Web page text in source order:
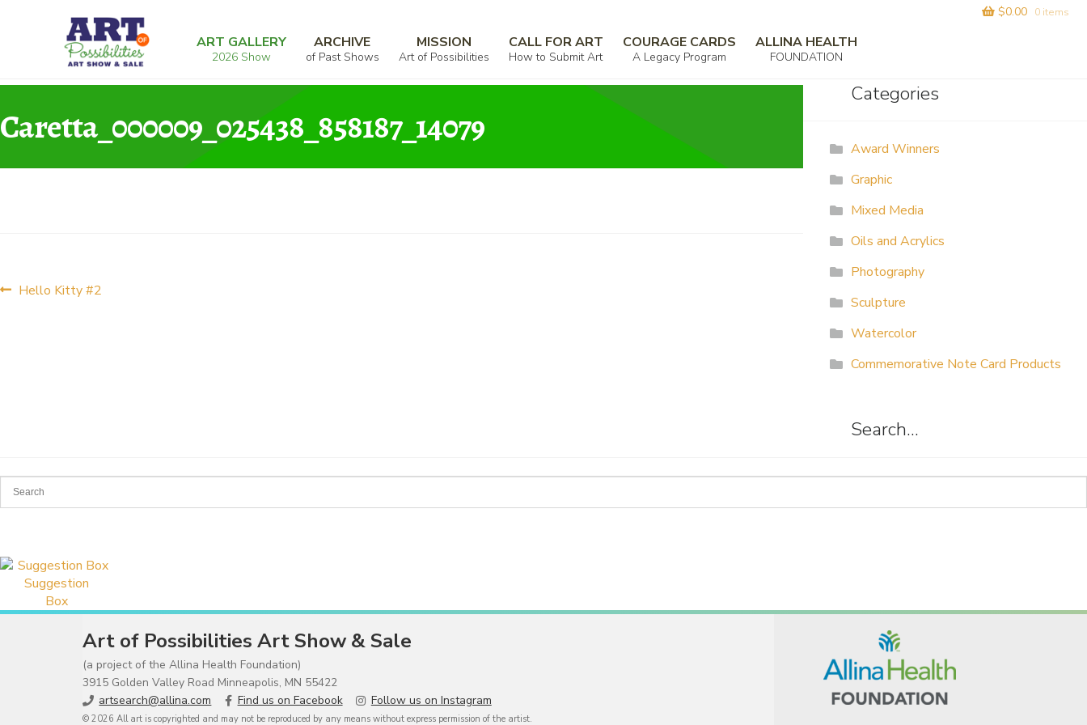
navigation
ART GALLERY
2026 Show
ARCHIVE
of Past Shows
MISSION
Art of Possibilities
CALL FOR ART
How to Submit Art
COURAGE CARDS
A Legacy Program
ALLINA HEALTH
FOUNDATION
$0.00 0 items
Home
Caretta_000009_025438_858187_14079
Post
Previous
Hello Kitty #2
Categories
Award Winners
Graphic
Mixed Media
Oils and Acrylics
Photography
Sculpture
Watercolor
Commemorative Note Card Products
Search…
Suggestion
Box
Art of Possibilities Art Show & Sale
(a project of the Allina Health Foundation)
3915 Golden Valley Road Minneapolis, MN 55422
artsearch@allina.com
Find us on Facebook Follow us on Instagram
© 2026 All art is copyrighted and may not be reproduced by any means without express permission of the artist.